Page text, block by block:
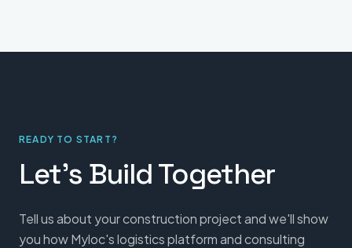
READY TO START?
Let's Build Together
Tell us about your construction project and we'll show
you how Myloc's logistics platform and consulting